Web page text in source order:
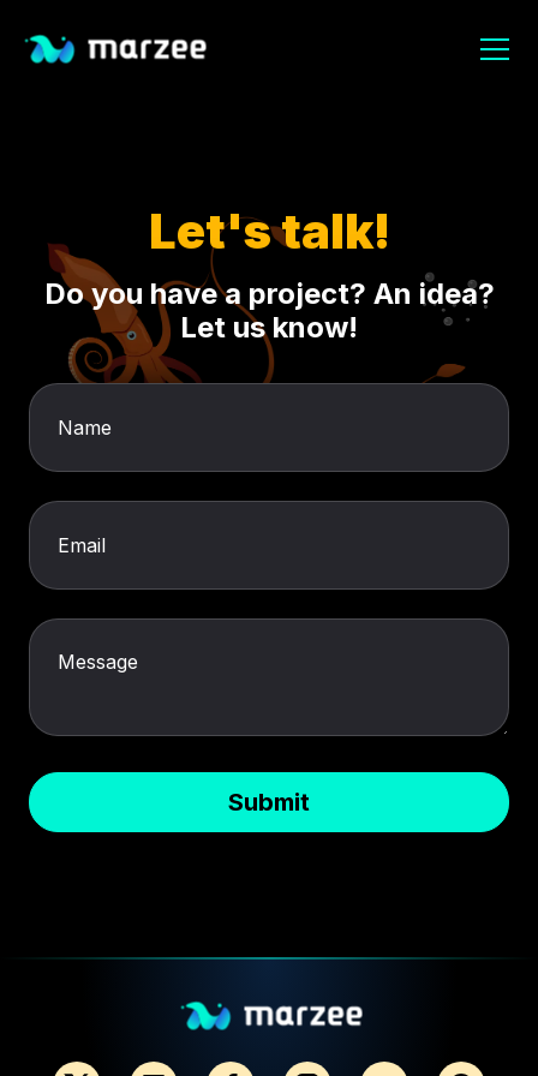
Let's talk!
Do you have a project? An idea?
Let us know!
Name
Email
Message